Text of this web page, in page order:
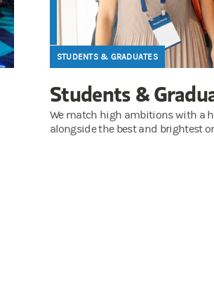
STUDENTS & GRADUATES
Students &
We match high ambitions with a
alongside the best and brightest